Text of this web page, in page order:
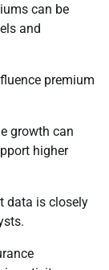
can be
and
premium
growth can
higher
data is closely